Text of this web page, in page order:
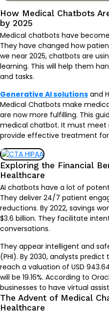
How Medical Chatbots
by 2025
Medical chatbots have
They have changed how
we near 2025, chatbots are
learning. This will help them
and tasks.
Generative AI solutions and
Medical Chatbots make
are now more fulfilling. This
medical chatbot. It must meet
provide effective treatment
Exploring the Financial
Healthcare
AI chatbots have a lot of
They deliver 24/7 patient
reductions. By 2022, savings
$3.6 billion. They facilitate
conversations.
They appear intelligent and
(PHI). By 2030, analysts
reach a valuation of USD
will be 19.16%. According to
businesses to have virtual
The Advent of Medical
Healthcare